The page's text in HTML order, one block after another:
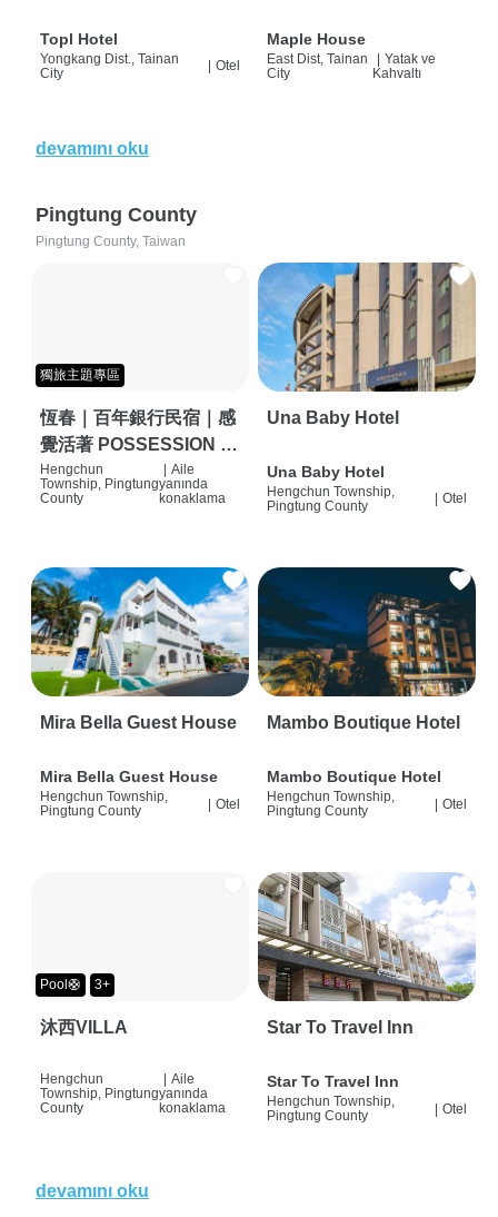
Topl Hotel
Yongkang Dist., Tainan
City
Otel
Maple House
East Dist, Tainan
City
| Yatak ve
Kahvaltı
devamını oku
Pingtung County
Pingtung County, Taiwan
獨旅主題專區
恆春｜百年銀行民宿｜感
覺活著 POSSESSION |
背包客棧 | 恆春必住特色
旅店 | HOSTEL |
Hengchun
Township, Pingtung
County
Aile
yanında
konaklama
Una Baby Hotel
Una Baby Hotel
Hengchun Township,
Pingtung County
Otel
Mira Bella Guest House
Mira Bella Guest House
Hengchun Township,
Pingtung County
| Otel
Mambo Boutique Hotel
Mambo Boutique Hotel
Hengchun Township,
Pingtung County
| Otel
Pool🛟 3+
沐西VILLA
Hengchun
Township, Pingtung
County
Aile
yanında
konaklama
Star To Travel Inn
Star To Travel Inn
Hengchun Township,
Pingtung County
| Otel
devamını oku